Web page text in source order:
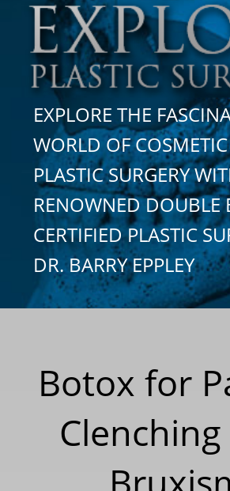
EXPLORE THE
WORLD OF
PLASTIC SURGERY
RENOWNED DOUBLE
CERTIFIED PLASTIC
DR. BARRY EPPLEY
Botox for